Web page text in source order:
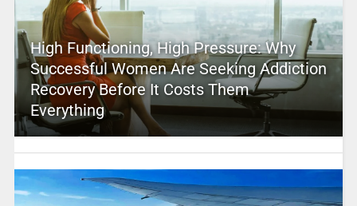
High Functioning, High Pressure: Why
Successful Women Are Seeking Addiction
Recovery Before It Costs Them
Everything